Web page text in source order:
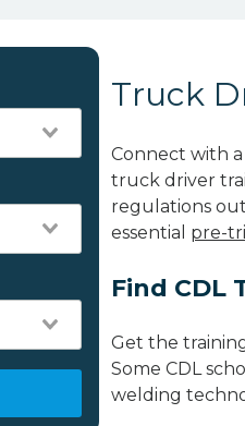
Truck
Connect with a
truck driver
regulations
essential pre-
Find CDL
Get the
Some CDL
welding